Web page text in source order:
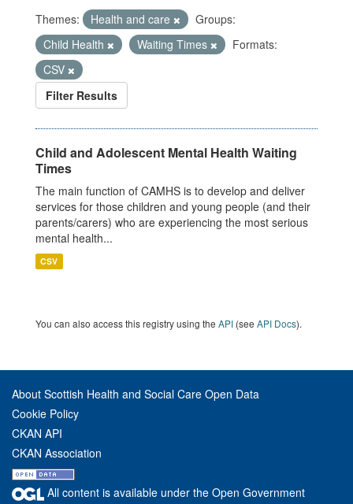
Themes: Health and care
Groups:
Child Health
Waiting Times
Formats:
CSV
Filter Results
Child and Adolescent Mental Health Waiting
Times
The main function of CAMHS is to develop and deliver
services for those children and young people (and their
parents/carers) who are experiencing the most serious
mental health...
CSV
You can also access this registry using the API (see API Docs).
About Scottish Health and Social Care Open Data
Cookie Policy
CKAN API
CKAN Association
All content is available under the Open Government